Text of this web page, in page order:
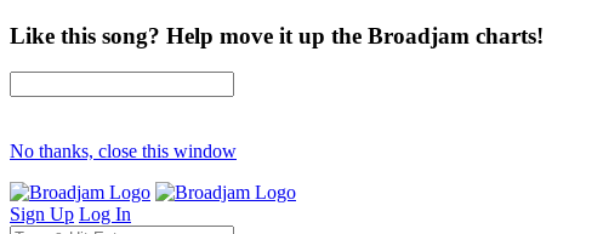
Like this song? Help move it up the Broadjam charts!
No thanks, close this window
Sign Up Log In